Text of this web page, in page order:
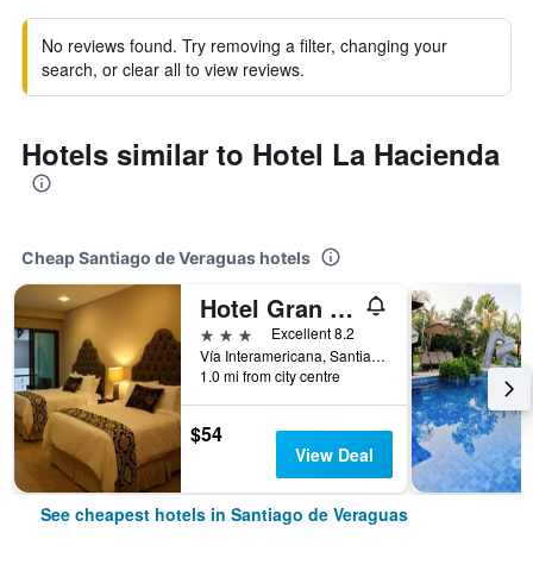
No reviews found. Try removing a filter, changing your
search, or clear all to view reviews.
Hotels similar to Hotel La Hacienda
Cheap Santiago de Veraguas hotels
Hotel Gran David
3 stars
Excellent 8.2
Vía Interamericana, Santiago de Veraguas, Panama
1.0 mi from city centre
$54
View Deal
See cheapest hotels in Santiago de Veraguas